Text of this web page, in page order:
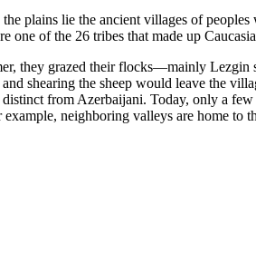
plains lie the ancient villages of
of the 26 tribes that made up
they grazed their flocks—mainly
shearing the sheep would leave the
from Azerbaijani. Today, only a
neighboring valleys are home